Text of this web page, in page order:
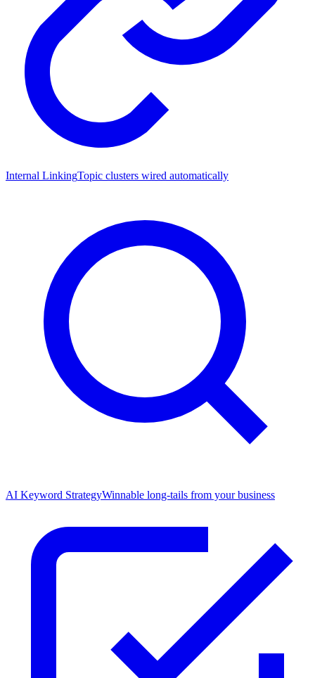
Internal LinkingTopic clusters wired automatically
AI Keyword StrategyWinnable long-tails from your business